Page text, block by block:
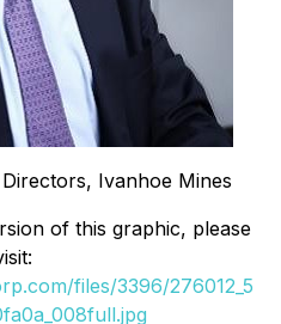
Ivanhoe Mines
of this graphic, please
files/3396/276012_5